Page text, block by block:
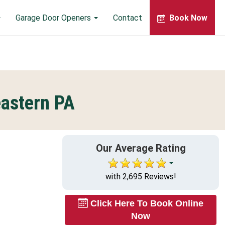
Garage Door Openers Contact Book Now
PA
Our Average Rating
with 2,695 Reviews!
Click Here To Book Online
Now